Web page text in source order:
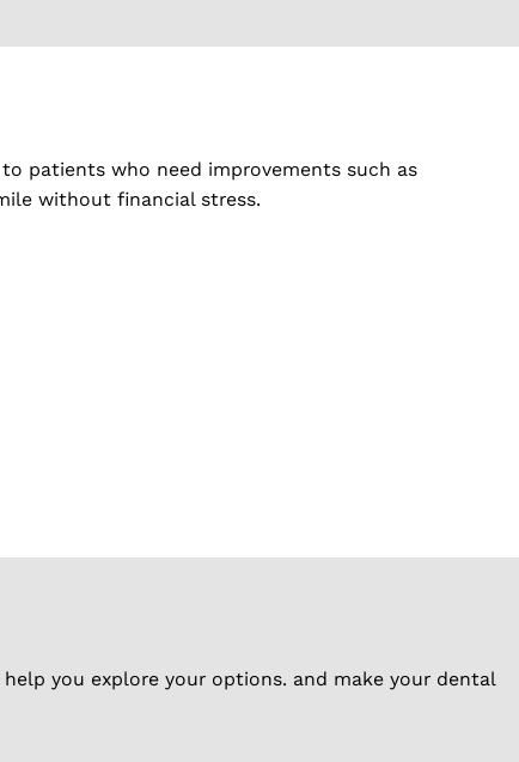
patients who need improvements such as
without financial stress.
you explore your options. and make your dental